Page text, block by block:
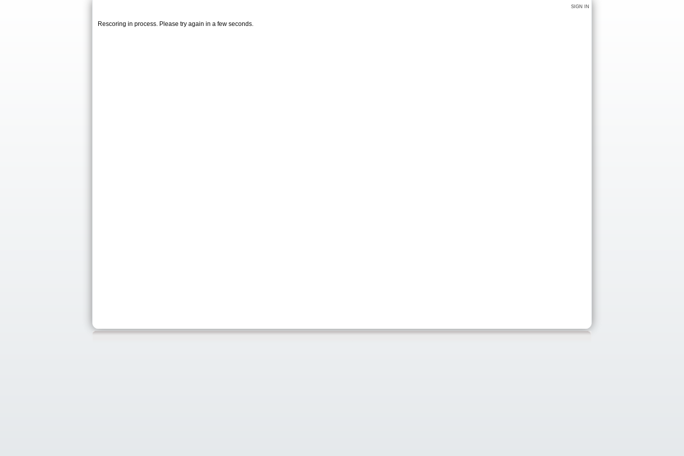
SIGN IN
Rescoring in process. Please try again in a few seconds.